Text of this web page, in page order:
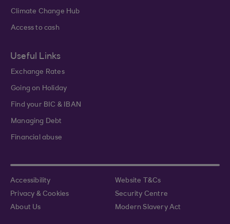
Climate Change Hub
Access to cash
Useful Links
Exchange Rates
Going on Holiday
Find your BIC & IBAN
Managing Debt
Financial abuse
Accessibility
Website T&Cs
Privacy & Cookies
Security Centre
About Us
Modern Slavery Act